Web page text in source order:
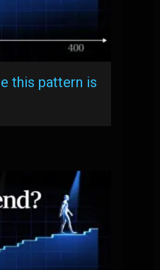
this pattern is